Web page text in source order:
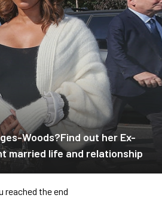
Woods?Find out her Ex-
married life and relationship
reached the end